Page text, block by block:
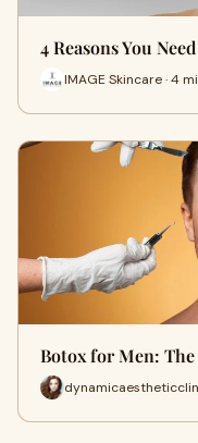
4 Reasons You
IMAGE Skincare · 4
Botox for Men: